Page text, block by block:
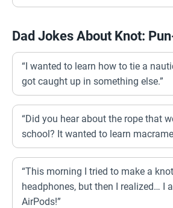
Dad Jokes About Knot:
“I wanted to learn how to tie a
got caught up in something else.”
“Did you hear about the rope that
school? It wanted to learn
“This morning I tried to make a
headphones, but then I realized… I
AirPods!”